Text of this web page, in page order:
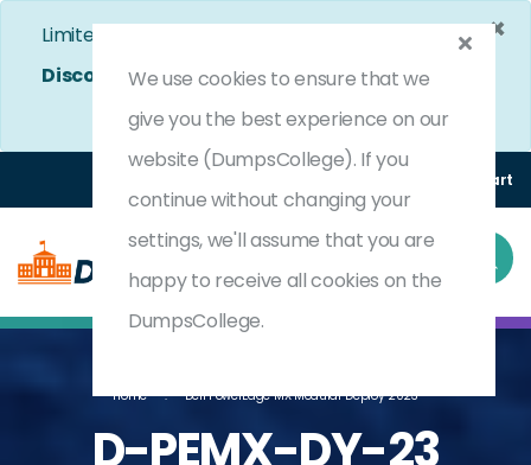
×
Limited Time Bumper Discount Offer!
Enjoy 25%
Discounton All Exams. - Ends In 4d 14h 54m 8s
Use Coupon Code: DC25OFF
(0) Cart
Home Dell PowerEdge MX Modular Deploy 2023
D-PEMX-DY-23
We use cookies to ensure that we
give you the best experience on our
website (DumpsCollege). If you
continue without changing your
settings, we'll assume that you are
happy to receive all cookies on the
DumpsCollege.